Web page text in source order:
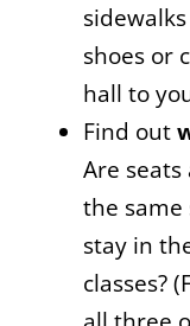
shoes or
hall to
Find out
Are seats
the same
stay in
classes?